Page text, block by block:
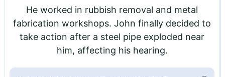
He worked in rubbish removal and metal
fabrication workshops. John finally decided to
take action after a steel pipe exploded near
him, affecting his hearing.